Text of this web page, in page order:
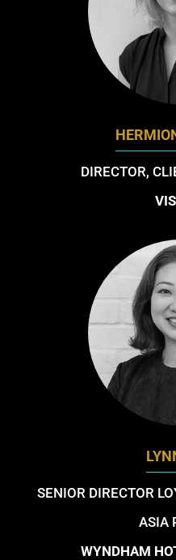
DIRECTOR,
SENIOR DIRECTOR
ASIA
WYNDHAM